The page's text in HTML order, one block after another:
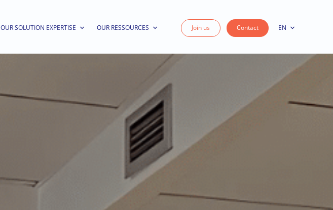
OUR SOLUTION EXPERTISE OUR RESSOURCES Join us Contact EN